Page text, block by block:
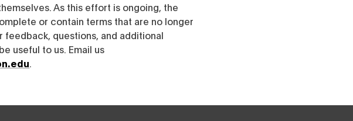
As this effort is ongoing, the
or contain terms that are no longer
questions, and additional
useful to us. Email us